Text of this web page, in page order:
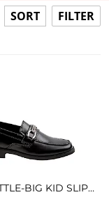
FILTER
BOYS LITTLE-BIG KID SLIP-ON DRESS SHOE